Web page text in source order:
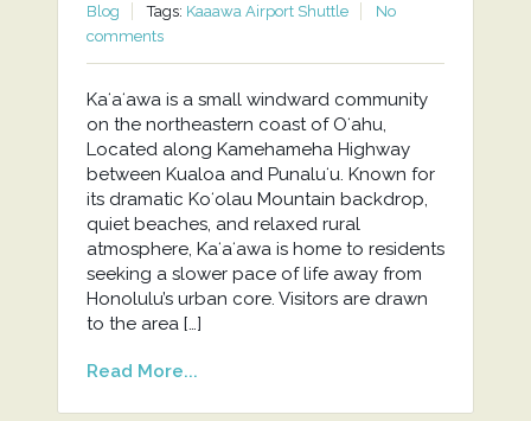
Blog
Tags: Kaaawa Airport Shuttle
No
comments
Kaʻaʻawa is a small windward community
on the northeastern coast of Oʻahu,
Located along Kamehameha Highway
between Kualoa and Punaluʻu. Known for
its dramatic Koʻolau Mountain backdrop,
quiet beaches, and relaxed rural
atmosphere, Kaʻaʻawa is home to residents
seeking a slower pace of life away from
Honolulu’s urban core. Visitors are drawn
to the area […]
Read More...